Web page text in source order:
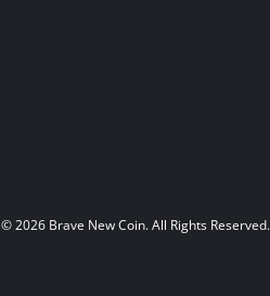
© 2026 Brave New Coin. All Rights Reserved.